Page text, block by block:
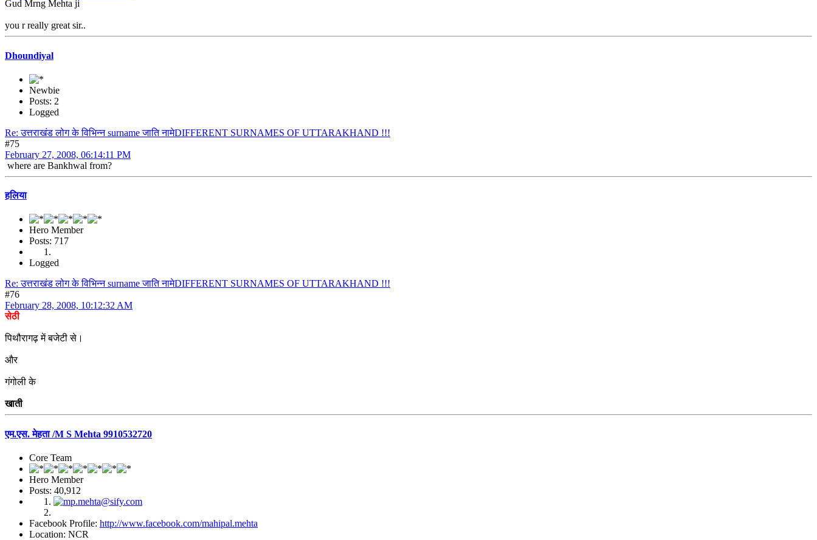
Gud Mrng Mehta ji
you r really great sir..
Dhoundiyal
Newbie
Posts: 2
Logged
Re: उत्तराखंड लोग के विभिन्न surname जाति नामेDIFFERENT SURNAMES OF UTTARAKHAND !!!
#75
February 27, 2008, 06:14:11 PM
where are Bankhwal from?
हलिया
Hero Member
Posts: 717
Logged
Re: उत्तराखंड लोग के विभिन्न surname जाति नामेDIFFERENT SURNAMES OF UTTARAKHAND !!!
#76
February 28, 2008, 10:12:32 AM
सेठी
पिथौरागढ़ में बजेटी से।
और
गंगोली के
खाती
एम.एस. मेहता /M S Mehta 9910532720
Core Team
Hero Member
Posts: 40,912
Facebook Profile: http://www.facebook.com/mahipal.mehta
Location: NCR